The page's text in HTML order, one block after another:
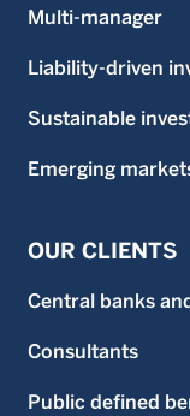
Multi-manager
Liability-driven
Sustainable
Emerging
OUR CLIENTS
Central banks
Consultants
Public defined